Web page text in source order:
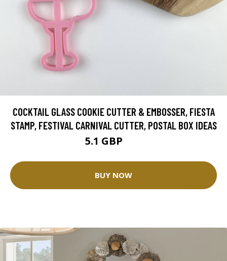
COCKTAIL GLASS COOKIE CUTTER & EMBOSSER, FIESTA
STAMP, FESTIVAL CARNIVAL CUTTER, POSTAL BOX IDEAS
5.1 GBP
BUY NOW